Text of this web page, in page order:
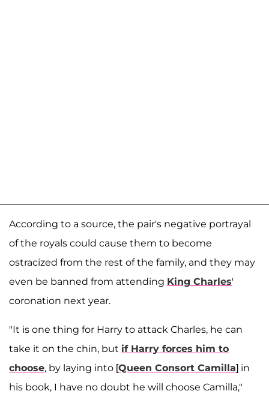
According to a source, the pair's negative portrayal
of the royals could cause them to become
ostracized from the rest of the family, and they may
even be banned from attending King Charles'
coronation next year.
"It is one thing for Harry to attack Charles, he can
take it on the chin, but if Harry forces him to
choose, by laying into [Queen Consort Camilla] in
his book, I have no doubt he will choose Camilla,"